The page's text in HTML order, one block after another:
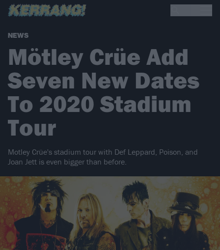
NEWS
Mötley Crüe Add
Seven New Dates
To 2020 Stadium
Tour
Motley Crüe's stadium tour with Def Leppard, Poison, and
Joan Jett is even bigger than before.